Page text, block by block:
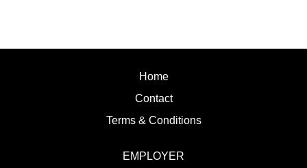
Home
Contact
Terms & Conditions
EMPLOYER